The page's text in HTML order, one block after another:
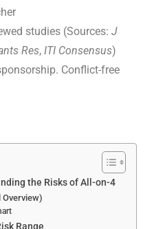
— 2026
studies (Sources: J
Res, ITI Consensus)
Conflict-free
the Risks of All-on-4
Overview)
Range